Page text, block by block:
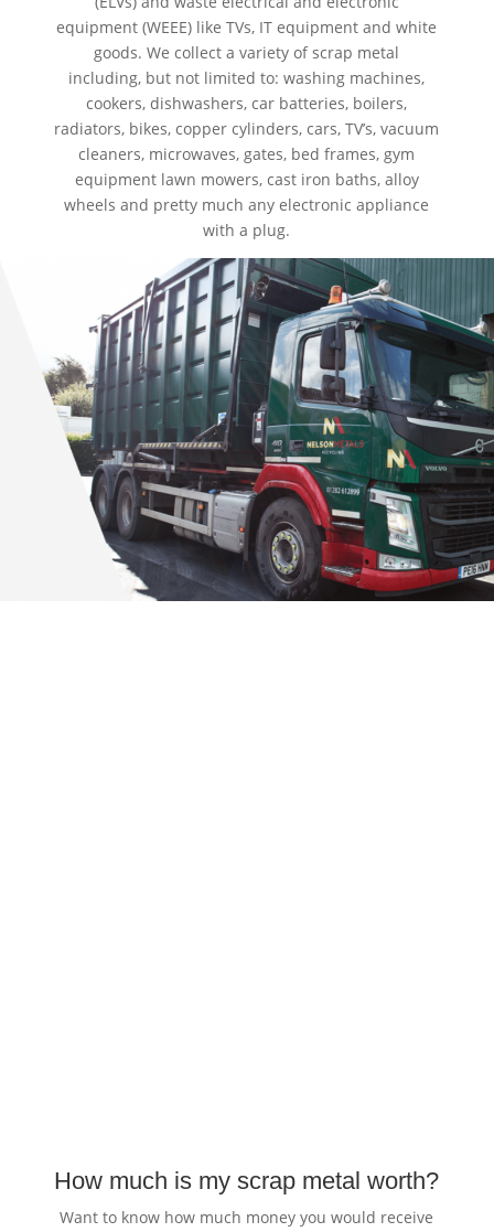
equipment (WEEE) like TVs, IT equipment and white
goods. We collect a variety of scrap metal
including, but not limited to: washing machines,
cookers, dishwashers, car batteries, boilers,
radiators, bikes, copper cylinders, cars, TV’s, vacuum
cleaners, microwaves, gates, bed frames, gym
equipment lawn mowers, cast iron baths, alloy
wheels and pretty much any electronic appliance
with a plug.
How much is my scrap metal worth?
Want to know how much money you would receive